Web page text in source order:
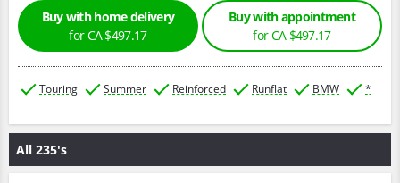
Buy with home delivery
for CA $497.17
Buy with appointment
for CA $497.17
Touring Summer Reinforced Runflat BMW *
All 235's